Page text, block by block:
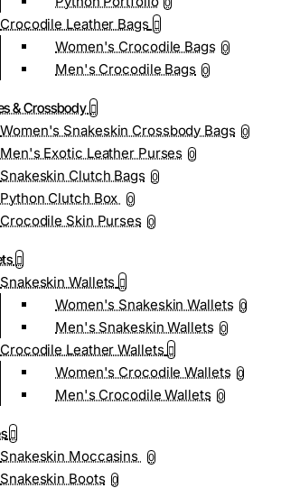
0
Crocodile Leather Bags
Women's Crocodile Bags 0
Men's Crocodile Bags 0
& Crossbody
Women's Snakeskin Crossbody Bags 0
Men's Exotic Leather Purses 0
Snakeskin Clutch Bags 0
Python Clutch Box 0
Crocodile Skin Purses 0
Snakeskin Wallets
Women's Snakeskin Wallets 0
Men's Snakeskin Wallets 0
Crocodile Leather Wallets
Women's Crocodile Wallets 0
Men's Crocodile Wallets 0
Snakeskin Moccasins
0
Snakeskin Boots 0